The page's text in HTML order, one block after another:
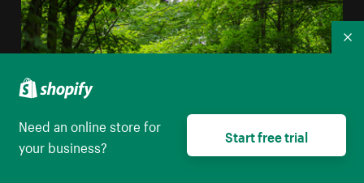
Need an online store for
your business?
Start free trial